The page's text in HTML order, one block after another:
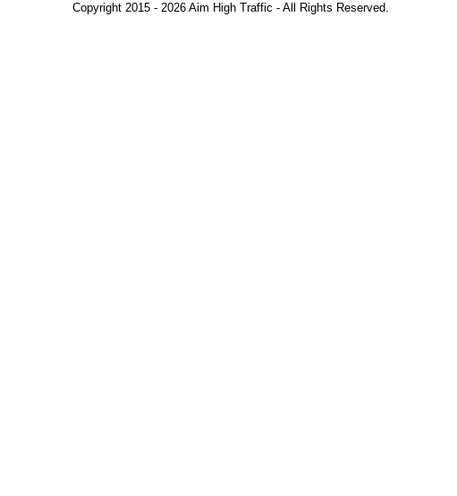
Copyright 2015 - 2026 Aim High Traffic - All Rights Reserved.